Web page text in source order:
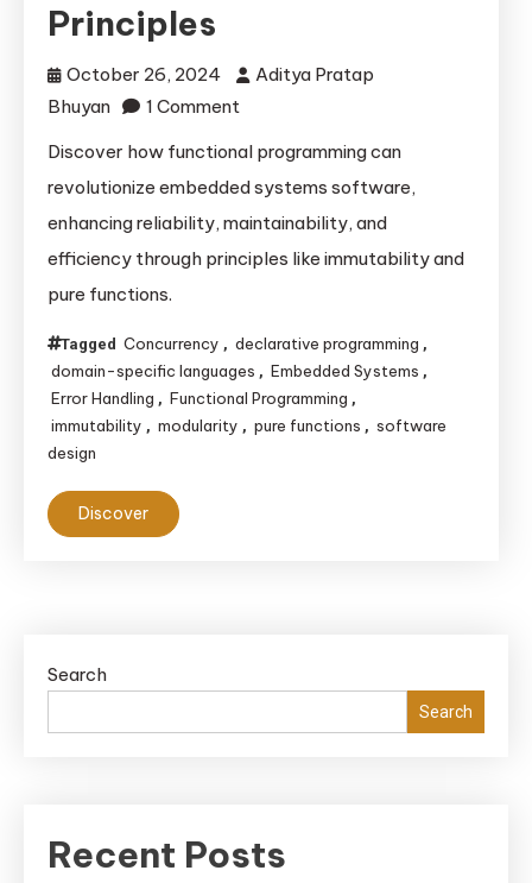
Principles
October 26, 2024
Aditya Pratap
Bhuyan
1 Comment
Embedded
Systems
Software
with
Principles
Discover how functional programming can
revolutionize embedded systems software,
enhancing reliability, maintainability, and
efficiency through principles like immutability and
pure functions.
Tagged Concurrency , declarative programming ,
domain-specific languages , Embedded Systems ,
Error Handling , Functional Programming ,
immutability , modularity , pure functions , software
design
Discover
Search
Search
Recent Posts